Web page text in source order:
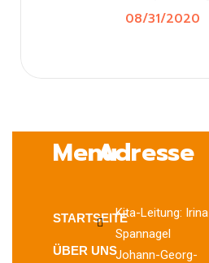
08/31/2020
Menu
STARTSEITE
ÜBER UNS
Adresse
Kita-Leitung: Irina
Spannagel
Johann-Georg-